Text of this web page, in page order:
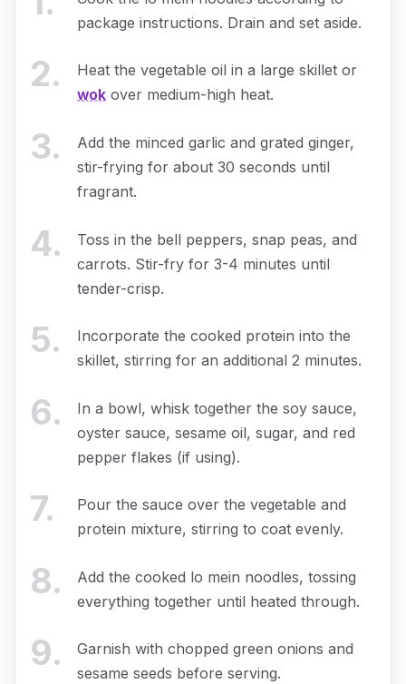
package instructions. Drain and set aside.
2.
Heat the vegetable oil in a large skillet or
wok over medium-high heat.
3.
Add the minced garlic and grated ginger,
stir-frying for about 30 seconds until
fragrant.
4.
Toss in the bell peppers, snap peas, and
carrots. Stir-fry for 3-4 minutes until
tender-crisp.
5.
Incorporate the cooked protein into the
skillet, stirring for an additional 2 minutes.
6.
In a bowl, whisk together the soy sauce,
oyster sauce, sesame oil, sugar, and red
pepper flakes (if using).
7.
Pour the sauce over the vegetable and
protein mixture, stirring to coat evenly.
8.
Add the cooked lo mein noodles, tossing
everything together until heated through.
9.
Garnish with chopped green onions and
sesame seeds before serving.